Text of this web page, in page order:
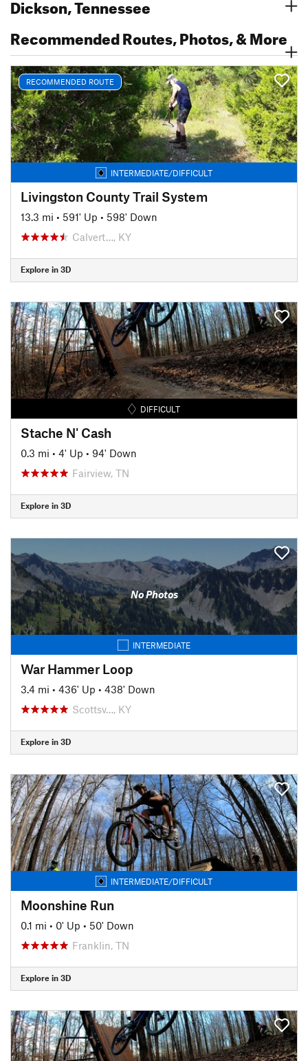
Dickson, Tennessee
Recommended Routes, Photos, & More
RECOMMENDED ROUTE
INTERMEDIATE/DIFFICULT
Livingston County Trail System
13.3 mi • 591' Up • 598' Down
Calvert…, KY
Explore in 3D
DIFFICULT
Stache N' Cash
0.3 mi • 4' Up • 94' Down
Fairview, TN
Explore in 3D
No Photos
INTERMEDIATE
War Hammer Loop
3.4 mi • 436' Up • 438' Down
Scottsv…, KY
Explore in 3D
INTERMEDIATE/DIFFICULT
Moonshine Run
0.1 mi • 0' Up • 50' Down
Franklin, TN
Explore in 3D